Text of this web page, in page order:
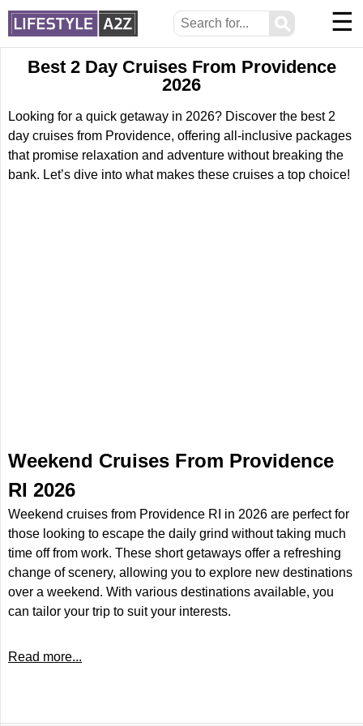
⚲ ☰
Best 2 Day Cruises From Providence
2026
Looking for a quick getaway in 2026? Discover the best 2
day cruises from Providence, offering all-inclusive packages
that promise relaxation and adventure without breaking the
bank. Let’s dive into what makes these cruises a top choice!
Weekend Cruises From Providence
RI 2026
Weekend cruises from Providence RI in 2026 are perfect for
those looking to escape the daily grind without taking much
time off from work. These short getaways offer a refreshing
change of scenery, allowing you to explore new destinations
over a weekend. With various destinations available, you
can tailor your trip to suit your interests.
Read more...